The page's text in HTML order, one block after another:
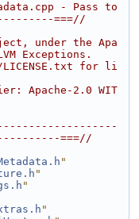
- Pass to
===//
under the Apa
Exceptions.
for li
Apache-2.0 WIT
===//
"
"
"
"